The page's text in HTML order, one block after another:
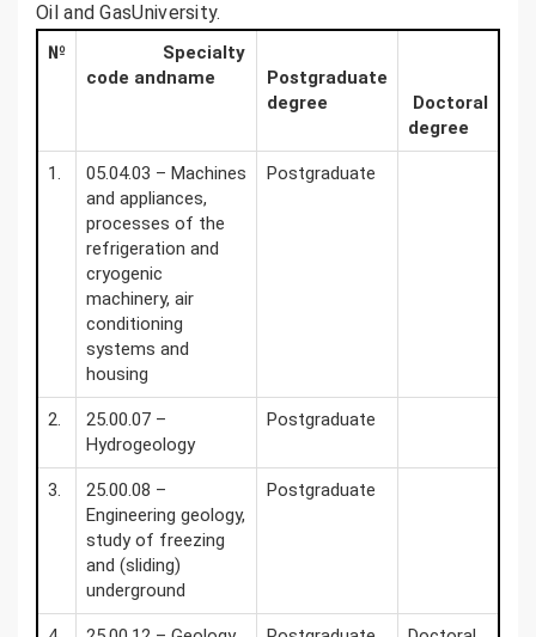
Oil and GasUniversity.
№
Specialty
code andname
Postgraduate
degree
Doctoral
degree
1.
05.04.03 – Machines
and appliances,
processes of the
refrigeration and
cryogenic
machinery, air
conditioning
systems and
housing
Postgraduate
2.
25.00.07 –
Hydrogeology
Postgraduate
3.
25.00.08 –
Engineering geology,
study of freezing
and (sliding)
underground
Postgraduate